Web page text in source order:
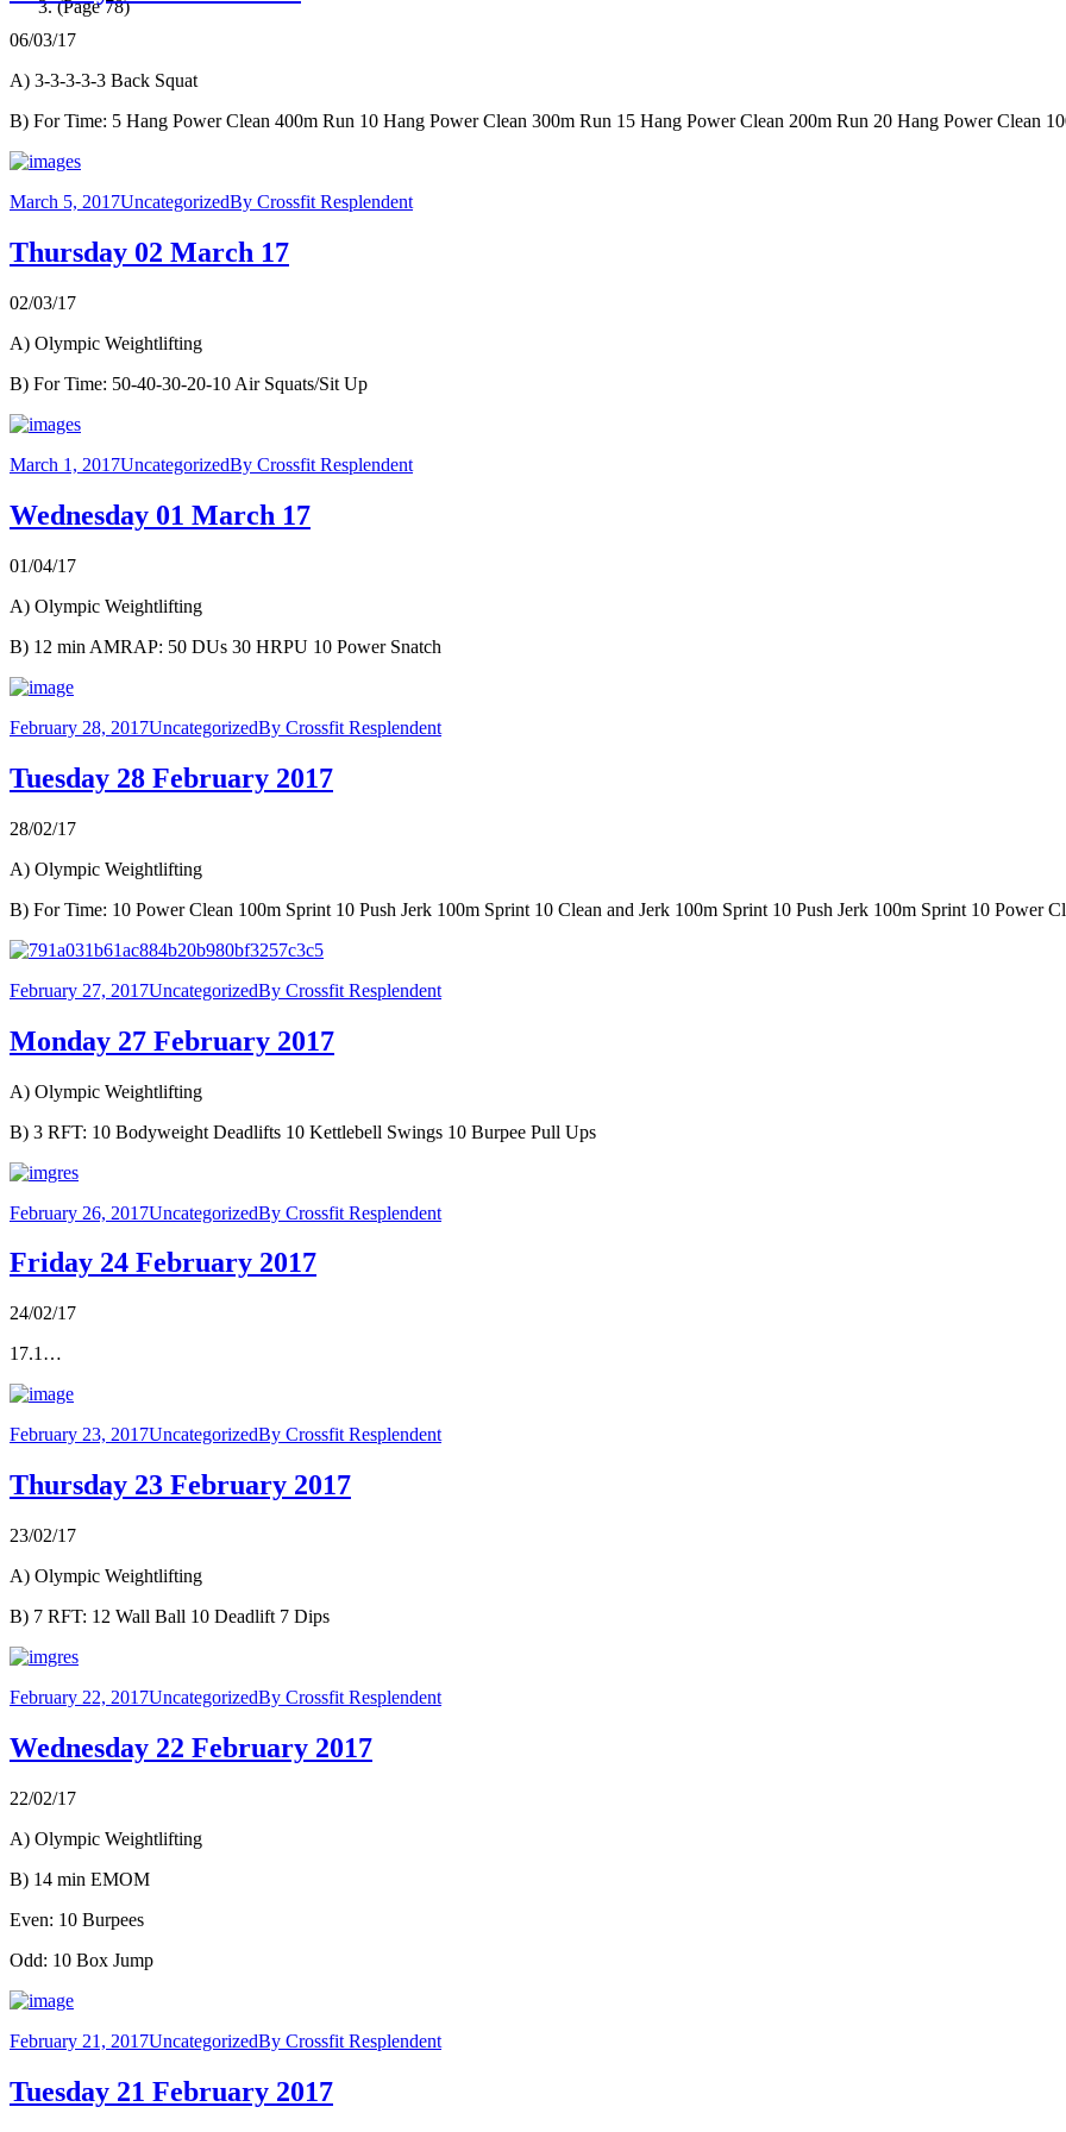
(Page 78)
06/03/17
A) 3-3-3-3-3 Back Squat
B) For Time: 5 Hang Power Clean 400m Run 10 Hang Power Clean 300m Run 15 Hang Power Clean 200m Run 20 Hang Power Clean
March 5, 2017UncategorizedBy Crossfit Resplendent
Thursday 02 March 17
02/03/17
A) Olympic Weightlifting
B) For Time: 50-40-30-20-10 Air Squats/Sit Up
March 1, 2017UncategorizedBy Crossfit Resplendent
Wednesday 01 March 17
01/04/17
A) Olympic Weightlifting
B) 12 min AMRAP: 50 DUs 30 HRPU 10 Power Snatch
February 28, 2017UncategorizedBy Crossfit Resplendent
Tuesday 28 February 2017
28/02/17
A) Olympic Weightlifting
B) For Time: 10 Power Clean 100m Sprint 10 Push Jerk 100m Sprint 10 Clean and Jerk 100m Sprint 10 Push Jerk 100m Sprint 10 Power
February 27, 2017UncategorizedBy Crossfit Resplendent
Monday 27 February 2017
A) Olympic Weightlifting
B) 3 RFT: 10 Bodyweight Deadlifts 10 Kettlebell Swings 10 Burpee Pull Ups
February 26, 2017UncategorizedBy Crossfit Resplendent
Friday 24 February 2017
24/02/17
17.1…
February 23, 2017UncategorizedBy Crossfit Resplendent
Thursday 23 February 2017
23/02/17
A) Olympic Weightlifting
B) 7 RFT: 12 Wall Ball 10 Deadlift 7 Dips
February 22, 2017UncategorizedBy Crossfit Resplendent
Wednesday 22 February 2017
22/02/17
A) Olympic Weightlifting
B) 14 min EMOM
Even: 10 Burpees
Odd: 10 Box Jump
February 21, 2017UncategorizedBy Crossfit Resplendent
Tuesday 21 February 2017